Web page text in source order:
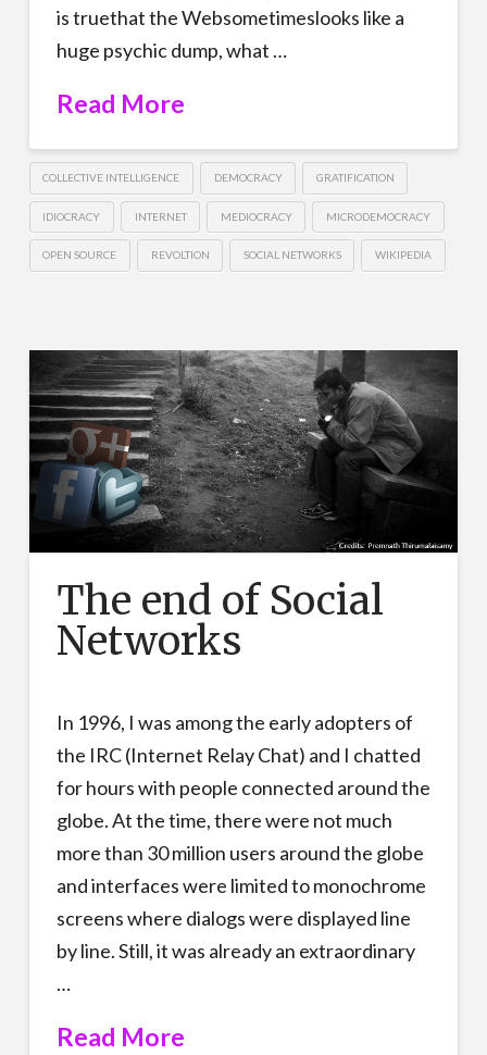
is truethat the Websometimeslooks like a
huge psychic dump, what …
Read More
COLLECTIVE INTELLIGENCE DEMOCRACY GRATIFICATION
IDIOCRACY INTERNET MEDIOCRACY MICRODEMOCRACY
OPEN SOURCE REVOLTION SOCIAL NETWORKS WIKIPEDIA
The end of Social
Networks
In 1996, I was among the early adopters of
the IRC (Internet Relay Chat) and I chatted
for hours with people connected around the
globe. At the time, there were not much
more than 30 million users around the globe
and interfaces were limited to monochrome
screens where dialogs were displayed line
by line. Still, it was already an extraordinary
…
Read More